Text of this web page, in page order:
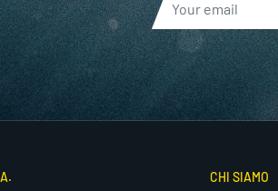
CHI SIAMO